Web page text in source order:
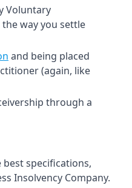
Voluntary
way you settle
and being placed
(again, like
through a
best specifications,
Insolvency Company.